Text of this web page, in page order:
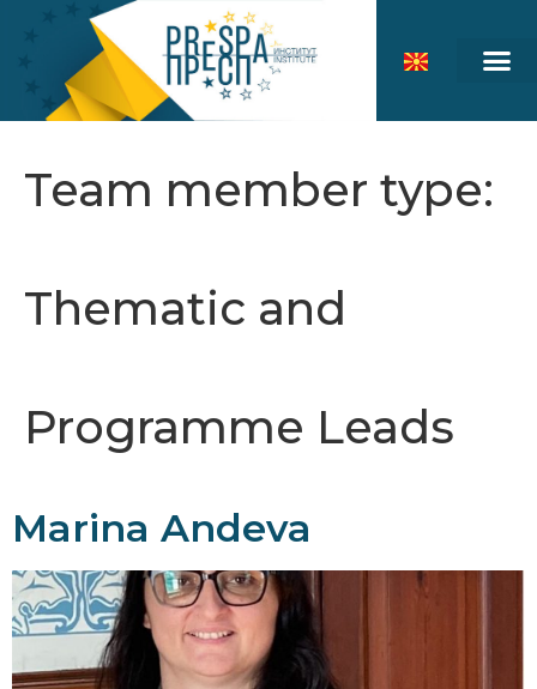
Team member type:
Thematic and
Programme Leads
Marina Andeva